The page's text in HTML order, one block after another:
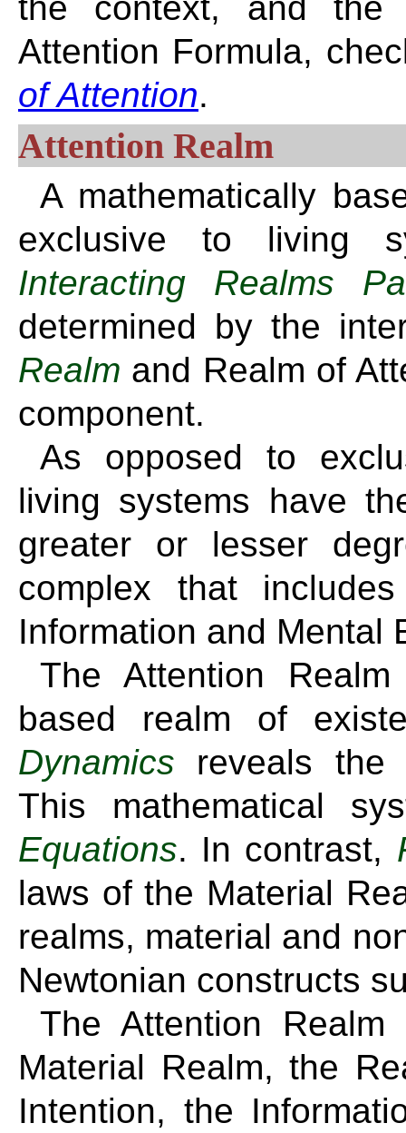
Attention Formula,
of Attention.
Attention Realm
A mathematically
exclusive to living
Interacting Realms
determined by the
Realm and Realm of
component.
As opposed to
living systems have
greater or lesser
complex that
Information and Mental
The Attention
based realm of
Dynamics reveals the
This mathematical
Equations. In contrast,
laws of the Material
realms, material and
Newtonian constructs
The Attention
Material Realm, the
Intention, the